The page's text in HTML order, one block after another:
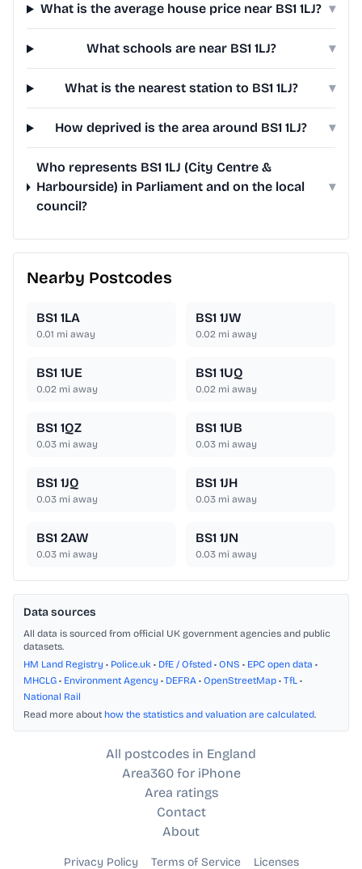
What is the average house price near BS1 1LJ? ▾
What schools are near BS1 1LJ? ▾
What is the nearest station to BS1 1LJ? ▾
How deprived is the area around BS1 1LJ? ▾
Who represents BS1 1LJ (City Centre &
Harbourside) in Parliament and on the local
council?
▾
Nearby Postcodes
BS1 1LA
0.01 mi away
BS1 1JW
0.02 mi away
BS1 1UE
0.02 mi away
BS1 1UQ
0.02 mi away
BS1 1QZ
0.03 mi away
BS1 1UB
0.03 mi away
BS1 1JQ
0.03 mi away
BS1 1JH
0.03 mi away
BS1 2AW
0.03 mi away
BS1 1JN
0.03 mi away
Data sources
All data is sourced from official UK government agencies and public
datasets.
HM Land Registry • Police.uk • DfE / Ofsted • ONS • EPC open data •
MHCLG • Environment Agency • DEFRA • OpenStreetMap • TfL •
National Rail
Read more about how the statistics and valuation are calculated.
All postcodes in England
Area360 for iPhone
Area ratings
Contact
About
Privacy Policy Terms of Service Licenses